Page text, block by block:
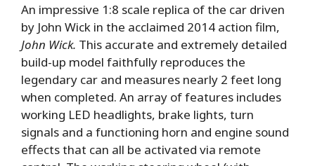
An impressive 1:8 scale replica of the car driven
by John Wick in the acclaimed 2014 action film,
John Wick. This accurate and extremely detailed
build-up model faithfully reproduces the
legendary car and measures nearly 2 feet long
when completed. An array of features includes
working LED headlights, brake lights, turn
signals and a functioning horn and engine sound
effects that can all be activated via remote